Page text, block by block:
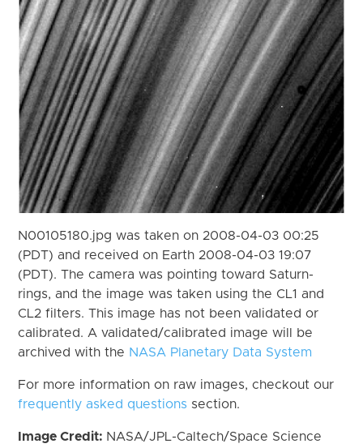
N00105180.jpg was taken on 2008-04-03 00:25
(PDT) and received on Earth 2008-04-03 19:07
(PDT). The camera was pointing toward Saturn-
rings, and the image was taken using the CL1 and
CL2 filters. This image has not been validated or
calibrated. A validated/calibrated image will be
archived with the NASA Planetary Data System
For more information on raw images, checkout our
frequently asked questions section.
Image Credit: NASA/JPL-Caltech/Space Science